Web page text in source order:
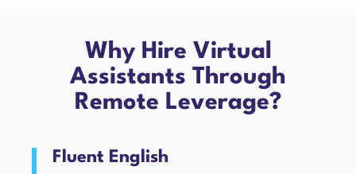
Why Hire Virtual
Assistants Through
Remote Leverage?
Fluent English